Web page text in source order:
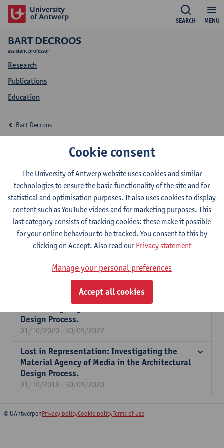
MENU
SEARCH
BART DECROOS
assistant professor
Research
Publications
Education
Research Bart Decroos
Bart Decroos
Research team
Architecture + Interior
Expertise
Literature review, archival research, oral histories, interview-
based surveys.
Lost in Representation: Investigating the
Design Process.
01/10/2020 - 30/09/2022
Lost in Representation: Investigating the
Material Agency of Media in the Architectural
Design Process.
01/10/2018 - 30/09/2020
© UAntwerpenPrivacy policyCookie policyTerms of use
Cookie consent
The University of Antwerp website uses cookies and similar
technologies to ensure the basic functionality of the site and for
statistical and optimisation purposes. It also uses cookies to display
content such as YouTube videos and for marketing purposes. This
last category consists of tracking cookies: these make it possible
for your online behaviour to be tracked. You consent to this by
clicking on Accept. Also read ourPrivacy statement
Manage your personal preferences
Accept all cookies